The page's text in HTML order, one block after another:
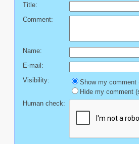
Title:
Comment:
Name:
E-mail:
Visibility:
Show my comment
Hide my comment
Human check: